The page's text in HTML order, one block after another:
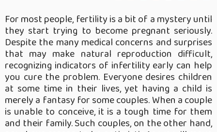
For most people, fertility is a bit of a mystery until
they start trying to become pregnant seriously.
Despite the many medical concerns and surprises
that may make natural reproduction difficult,
recognizing indicators of infertility early can help
you cure the problem. Everyone desires children
at some time in their lives, yet having a child is
merely a fantasy for some couples. When a couple
is unable to conceive, it is a tough time for them
and their family. Such couples, on the other hand,